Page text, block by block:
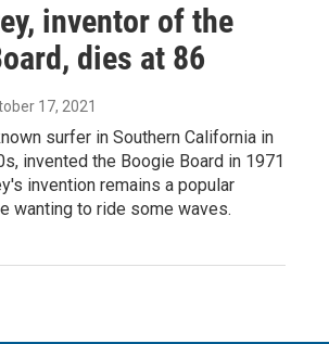
inventor of the
dies at 86
17, 2021
surfer in Southern California in
invented the Boogie Board in 1971
invention remains a popular
wanting to ride some waves.